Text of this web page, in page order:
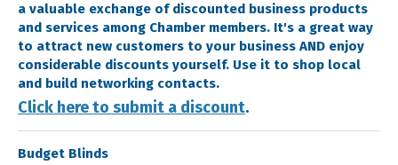
a valuable exchange of discounted business products
and services among Chamber members. It's a great way
to attract new customers to your business AND enjoy
considerable discounts yourself. Use it to shop local
and build networking contacts.
Click here to submit a discount.
Budget Blinds